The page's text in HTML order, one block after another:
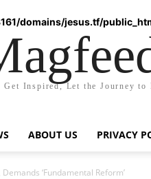
domains/jesus.tf/
Get Inspired, Let the Journey to
ABOUT US PRIVACY
‘Fundamental Reform’